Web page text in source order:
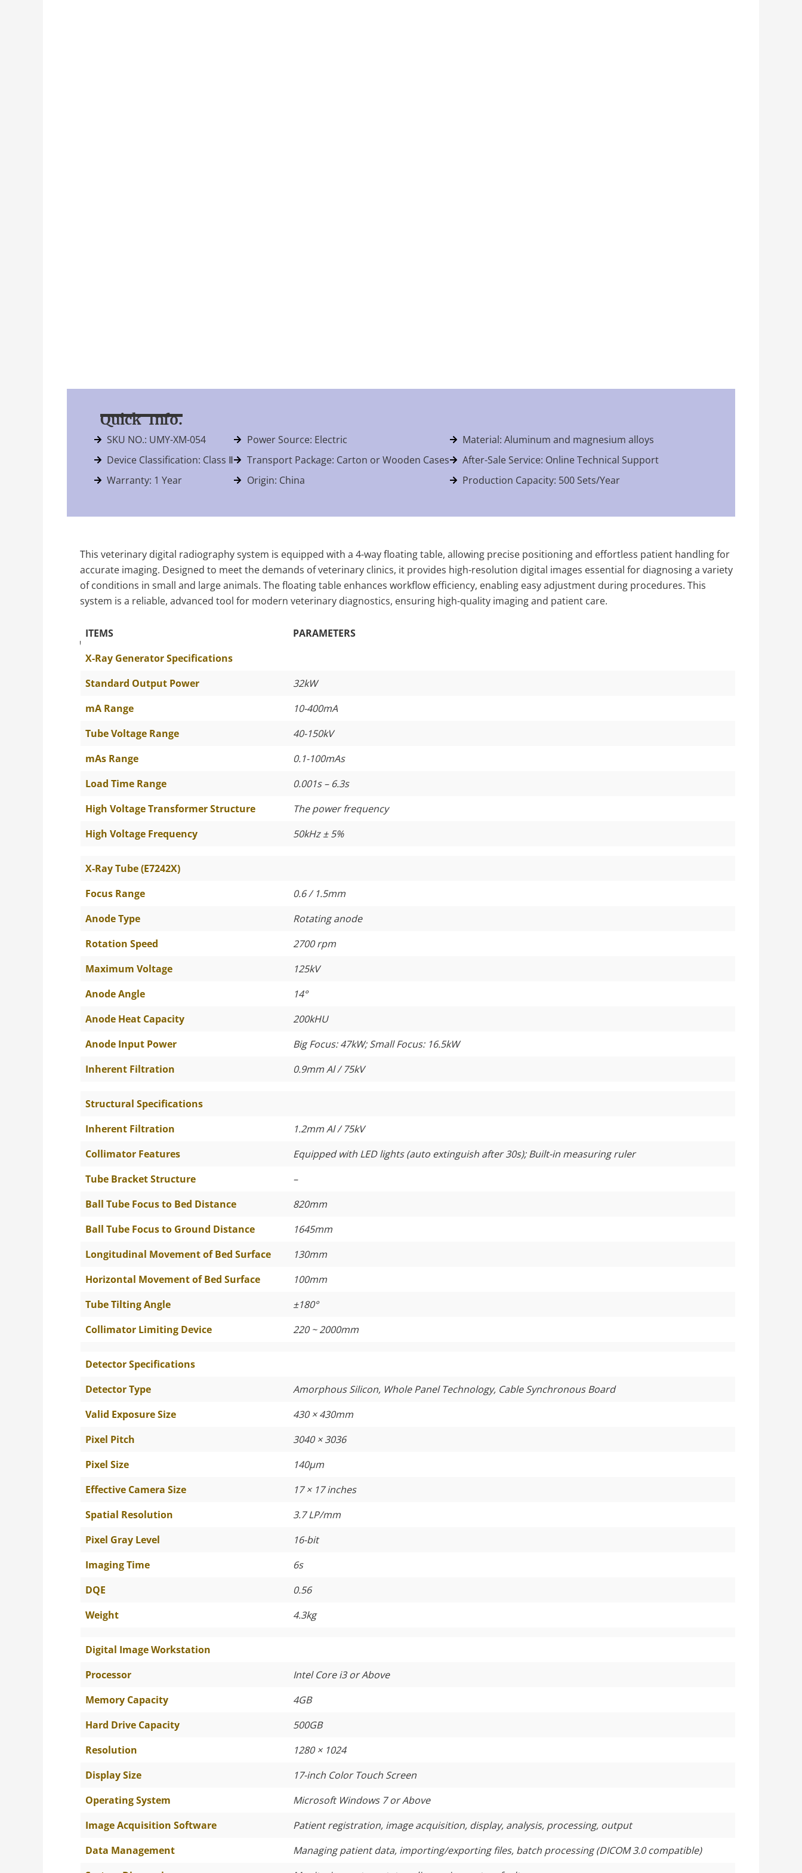
Quick Info.
SKU NO.: UMY-XM-054
Device Classification: Class Ⅱ
Warranty: 1 Year
Power Source: Electric
Transport Package: Carton or Wooden Cases
Origin: China
Material: Aluminum and magnesium alloys
After-Sale Service: Online Technical Support
Production Capacity: 500 Sets/Year
This veterinary digital radiography system is equipped with a 4-way floating table, allowing precise positioning and effortless patient handling for
accurate imaging. Designed to meet the demands of veterinary clinics, it provides high-resolution digital images essential for diagnosing a variety
of conditions in small and large animals. The floating table enhances workflow efficiency, enabling easy adjustment during procedures. This
system is a reliable, advanced tool for modern veterinary diagnostics, ensuring high-quality imaging and patient care.
The Specific Parameters
ITEMS
PARAMETERS
X-Ray Generator Specifications
Standard Output Power
32kW
mA Range
10-400mA
Tube Voltage Range
40-150kV
mAs Range
0.1-100mAs
Load Time Range
0.001s – 6.3s
High Voltage Transformer Structure
The power frequency
High Voltage Frequency
50kHz ± 5%
X-Ray Tube (E7242X)
Focus Range
0.6 / 1.5mm
Anode Type
Rotating anode
Rotation Speed
2700 rpm
Maximum Voltage
125kV
Anode Angle
14°
Anode Heat Capacity
200kHU
Anode Input Power
Big Focus: 47kW; Small Focus: 16.5kW
Inherent Filtration
0.9mm Al / 75kV
Structural Specifications
Inherent Filtration
1.2mm Al / 75kV
Collimator Features
Equipped with LED lights (auto extinguish after 30s); Built-in measuring ruler
Tube Bracket Structure
–
Ball Tube Focus to Bed Distance
820mm
Ball Tube Focus to Ground Distance
1645mm
Longitudinal Movement of Bed Surface
130mm
Horizontal Movement of Bed Surface
100mm
Tube Tilting Angle
±180°
Collimator Limiting Device
220 ~ 2000mm
Detector Specifications
Detector Type
Amorphous Silicon, Whole Panel Technology, Cable Synchronous Board
Valid Exposure Size
430 × 430mm
Pixel Pitch
3040 × 3036
Pixel Size
140µm
Effective Camera Size
17 × 17 inches
Spatial Resolution
3.7 LP/mm
Pixel Gray Level
16-bit
Imaging Time
6s
DQE
0.56
Weight
4.3kg
Digital Image Workstation
Processor
Intel Core i3 or Above
Memory Capacity
4GB
Hard Drive Capacity
500GB
Resolution
1280 × 1024
Display Size
17-inch Color Touch Screen
Operating System
Microsoft Windows 7 or Above
Image Acquisition Software
Patient registration, image acquisition, display, analysis, processing, output
Data Management
Managing patient data, importing/exporting files, batch processing (DICOM 3.0 compatible)